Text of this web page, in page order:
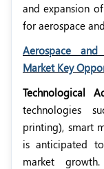
and expansion
for aerospace
Aerospace and
Market Key
Technological
technologies
printing), smart
is anticipated
market